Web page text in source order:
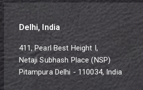
Delhi, India
411, Pearl Best Height I,
Netaji Subhash Place (NSP)
Pitampura Delhi - 110034, India